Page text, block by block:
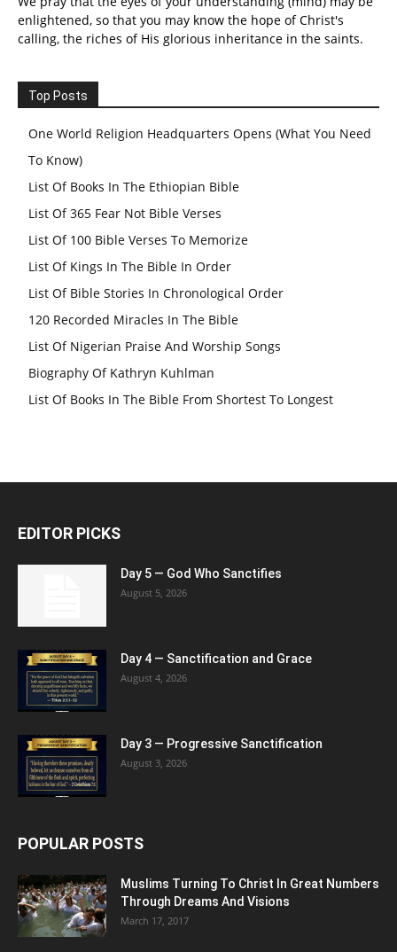
enlightened, so that you may know the hope of Christ's
calling, the riches of His glorious inheritance in the saints.
Top Posts
One World Religion Headquarters Opens (What You Need
To Know)
List Of Books In The Ethiopian Bible
List Of 365 Fear Not Bible Verses
List Of 100 Bible Verses To Memorize
List Of Kings In The Bible In Order
List Of Bible Stories In Chronological Order
120 Recorded Miracles In The Bible
List Of Nigerian Praise And Worship Songs
Biography Of Kathryn Kuhlman
List Of Books In The Bible From Shortest To Longest
EDITOR PICKS
Day 5 — God Who Sanctifies
August 5, 2026
Day 4 — Sanctification and Grace
August 4, 2026
Day 3 — Progressive Sanctification
August 3, 2026
POPULAR POSTS
Muslims Turning To Christ In Great Numbers
Through Dreams And Visions
March 17, 2017